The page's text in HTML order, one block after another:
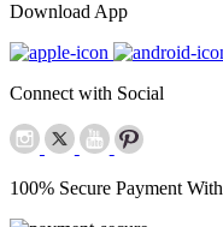
Download App
Connect with Social
100% Secure Payment With